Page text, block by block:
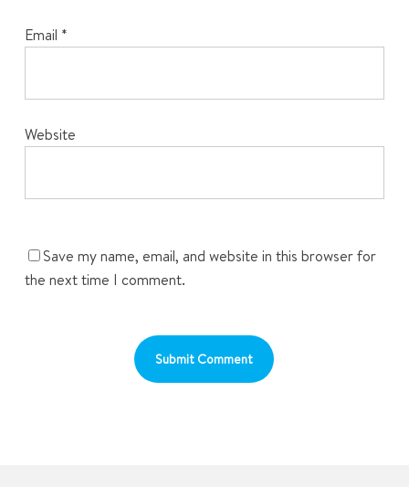
Email *
Website
Save my name, email, and website in this browser for
the next time I comment.